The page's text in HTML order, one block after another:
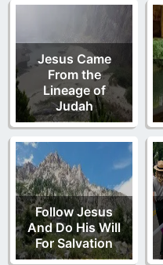
Jesus Came
From the
Lineage of
Judah
Follow Jesus
And Do His Will
For Salvation